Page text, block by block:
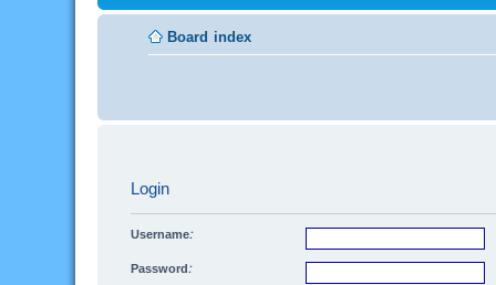
Board index
Login
Username:
Password: